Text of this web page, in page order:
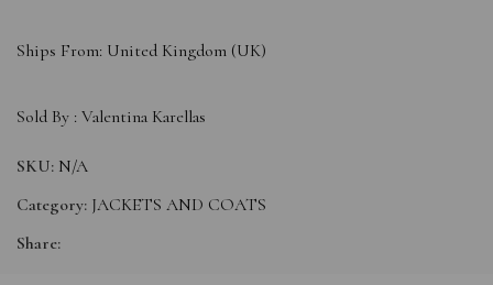
Ships From: United Kingdom (UK)
Sold By : Valentina Karellas
SKU: N/A
Category: JACKETS AND COATS
Share: